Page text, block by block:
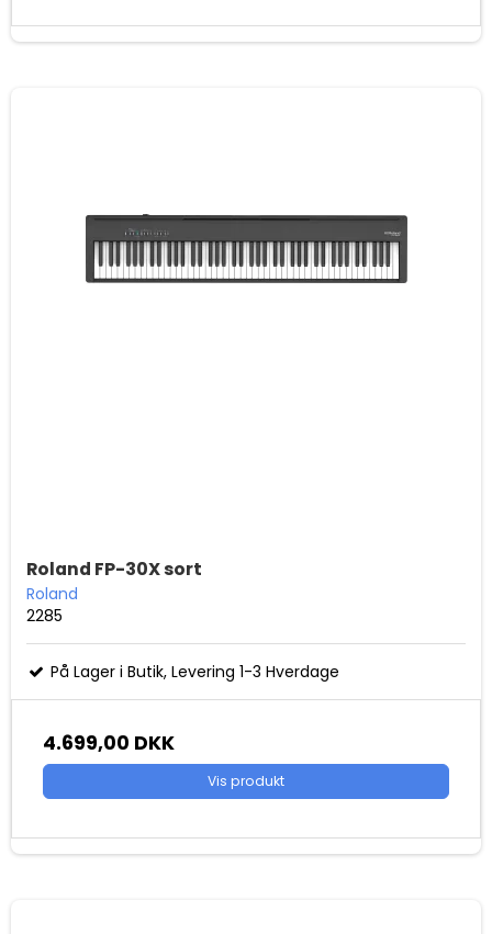
Roland FP-30X sort
Roland
2285
På Lager i Butik, Levering 1-3 Hverdage
4.699,00 DKK
Vis produkt